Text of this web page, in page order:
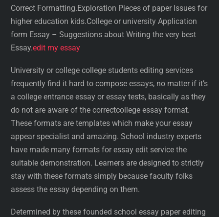
Correct Formatting.Exploration Pieces of paper Issues for
higher education kids.College or university Application
form Essay – Suggestions about Writing the very best
Essay.edit my essay
University or college college students editing services
frequently find it hard to compose essays, no matter if it’s
a college entrance essay or essay tests, basically as they
do not are aware of the correctcollege essay format.
These formats are templates which make your essay
appear specialist and amazing. School industry experts
have made many formats for essay edit service the
suitable demonstration. Learners are designed to strictly
stay with these formats simply because faculty folks
assess the essay depending on them.
Determined by these founded school essay paper editing